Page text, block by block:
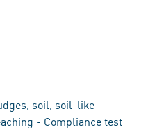
soil, soil-like
- Compliance test